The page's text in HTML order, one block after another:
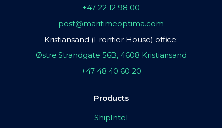
+47 22 12 98 00
post@maritimeoptima.com
Kristiansand (Frontier House) office:
Østre Strandgate 56B, 4608 Kristiansand
+47 48 40 60 20
Products
ShipIntel